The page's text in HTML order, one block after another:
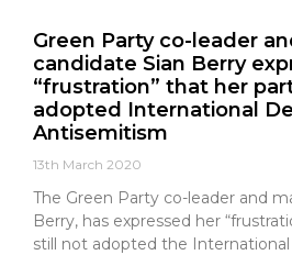
Green Party co-leader
candidate Sian Berry
“frustration” that her
adopted International
Antisemitism
13th March 2020
The Green Party co-leader and
Berry, has expressed her
still not adopted the